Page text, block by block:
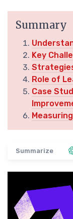
Summary
Key
Role of
Case
Summarize